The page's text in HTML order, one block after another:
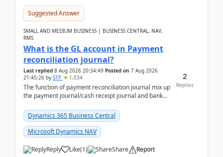
Suggested Answer
SMALL AND MEDIUM BUSINESS | BUSINESS CENTRAL, NAV,
RMS
What is the GL account in Payment
reconciliation journal?
Last replied 8 Aug 2026 20:34:49 Posted on 7 Aug 2026
21:45:26 by STP 1,034
The function of payment reconciliation journal mix up
the payment journal/cash receipt journal and bank
Dynamics 365 Business Central
Microsoft Dynamics NAV
Reply Like(1) Share Report
2
Replies